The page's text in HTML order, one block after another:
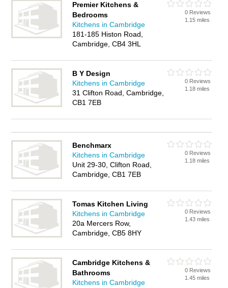
Premier Kitchens &
Bedrooms
Kitchens in Cambridge
181-185 Histon Road,
Cambridge, CB4 3HL
0 Reviews
1.15 miles
B Y Design
Kitchens in Cambridge
31 Clifton Road, Cambridge,
CB1 7EB
0 Reviews
1.18 miles
Benchmarx
Kitchens in Cambridge
Unit 29-30, Clifton Road,
Cambridge, CB1 7EB
0 Reviews
1.18 miles
Tomas Kitchen Living
Kitchens in Cambridge
20a Mercers Row,
Cambridge, CB5 8HY
0 Reviews
1.43 miles
Cambridge Kitchens &
Bathrooms
Kitchens in Cambridge
0 Reviews
1.45 miles